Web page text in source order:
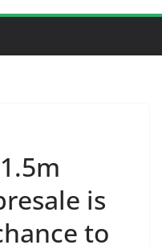
is
to